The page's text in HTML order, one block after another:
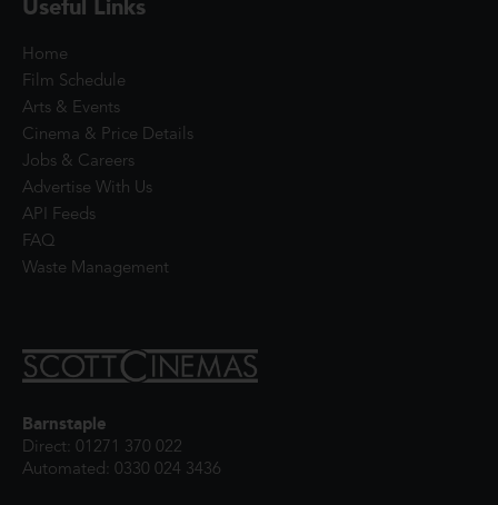
Useful Links
Home
Film Schedule
Arts & Events
Cinema & Price Details
Jobs & Careers
Advertise With Us
API Feeds
FAQ
Waste Management
Barnstaple
Direct: 01271 370 022
Automated: 0330 024 3436